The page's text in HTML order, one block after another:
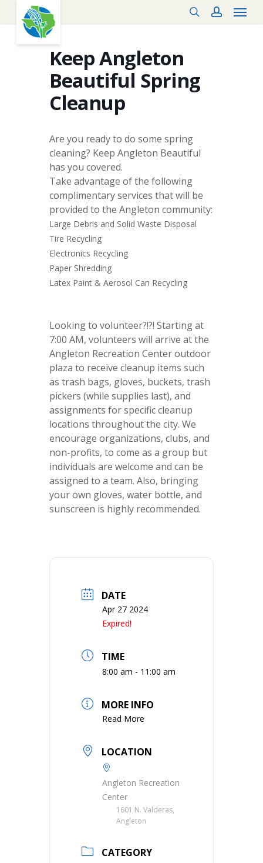
content
searchaccount
Menu
Keep Angleton
Beautiful Spring
Cleanup
Are you ready to do some spring
cleaning? Keep Angleton Beautiful
has you covered.
Take advantage of the following
complimentary services that will be
provided to the Angleton community:
Large Debris and Solid Waste Disposal
Tire Recycling
Electronics Recycling
Paper Shredding
Latex Paint & Aerosol Can Recycling
Looking to volunteer?!?! Starting at
7:00 AM, volunteers will arrive at the
Angleton Recreation Center outdoor
plaza to receive cleanup items such
as trash bags, gloves, buckets, trash
pickers (while supplies last), and
assignments for specific cleanup
locations throughout the city. We
encourage organizations, clubs, and
non-profits, to come as a group but
individuals are welcome and can be
assigned to a team. Also, bringing
your own gloves, water bottle, and
sunscreen is highly recommended.
DATE
Apr 27 2024
Expired!
TIME
8:00 am - 11:00 am
MORE INFO
Read More
LOCATION
Angleton Recreation
Center
1601 N. Valderas,
Angleton
CATEGORY